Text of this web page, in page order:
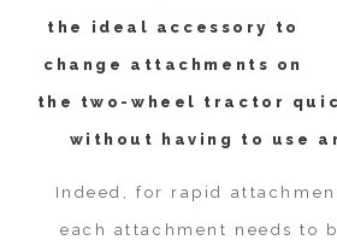
the ideal accessory to
change attachments on
the two-wheel tractor
without having to use
Indeed, for rapid
each attachment needs to